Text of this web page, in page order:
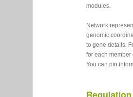
modules.
Network
genomic
to gene details.
for each
You can pin